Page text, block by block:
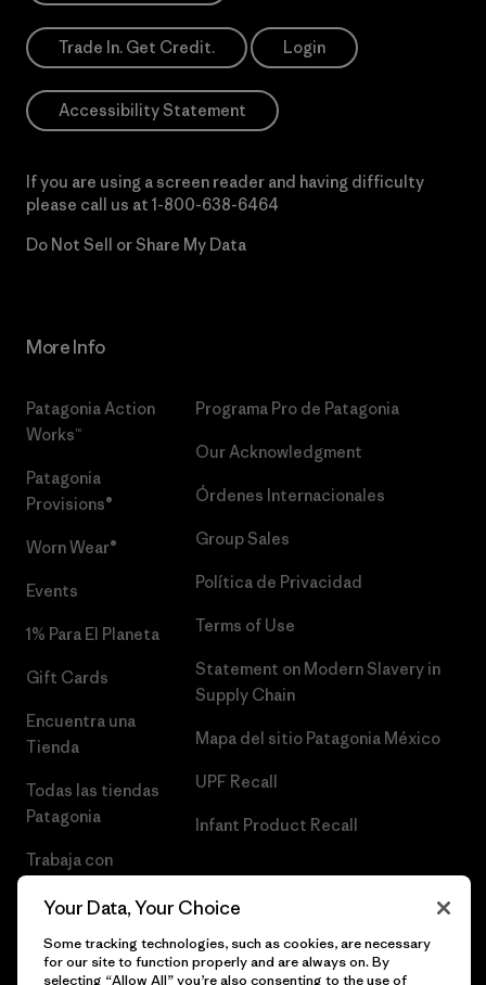
Trade In. Get Credit. Login
Accessibility Statement
If you are using a screen reader and having difficulty
please call us at 1-800-638-6464
Do Not Sell or Share My Data
More Info
Patagonia Action
Works™
Patagonia
Provisions®
Worn Wear®
Events
1% Para El Planeta
Gift Cards
Encuentra una
Tienda
Todas las tiendas
Patagonia
Trabaja con
Programa Pro de Patagonia
Our Acknowledgment
Órdenes Internacionales
Group Sales
Política de Privacidad
Terms of Use
Statement on Modern Slavery in
Supply Chain
Mapa del sitio Patagonia México
UPF Recall
Infant Product Recall
Your Data, Your Choice
Some tracking technologies, such as cookies, are necessary
for our site to function properly and are always on. By
selecting “Allow All” you’re also consenting to the use of